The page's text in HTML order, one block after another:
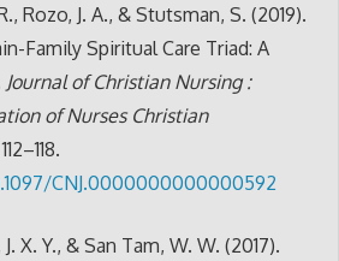
Rozo, J. A., & Stutsman, S. (2019).
Family Spiritual Care Triad: A
Journal of Christian Nursing :
of Nurses Christian
CNJ.0000000000000592
X. Y., & San Tam, W. W. (2017).